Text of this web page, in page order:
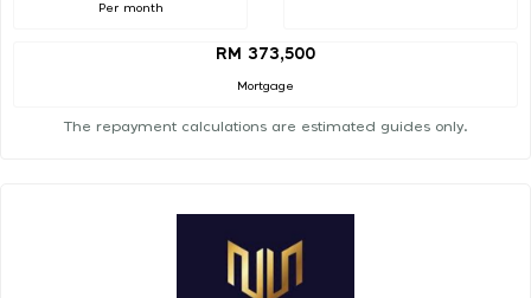
Per month
RM 373,500
Mortgage
The repayment calculations are estimated guides only.